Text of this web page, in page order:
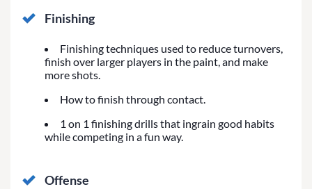
Finishing
Finishing techniques used to reduce turnovers,
finish over larger players in the paint, and make
more shots.
How to finish through contact.
1 on 1 finishing drills that ingrain good habits
while competing in a fun way.
Offense